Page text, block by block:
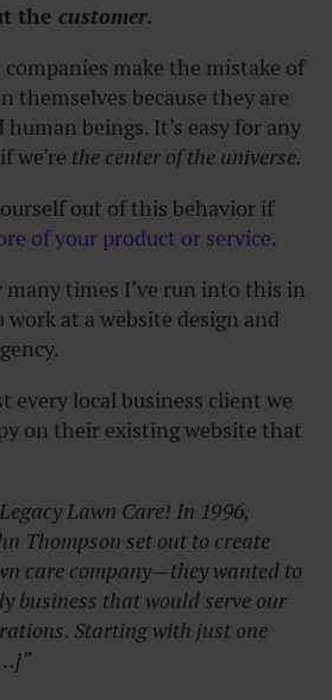
the customer.
make the mistake of
themselves because they are
beings. It’s easy for any
we’re the center of the universe.
out of this behavior if
of your product or service.
many times I’ve run into this in
work at a website design and
every local business client we
on their existing website that
Lawn Care! In 1996,
Thompson set out to create
care company—they wanted to
business that would serve our
Starting with just one